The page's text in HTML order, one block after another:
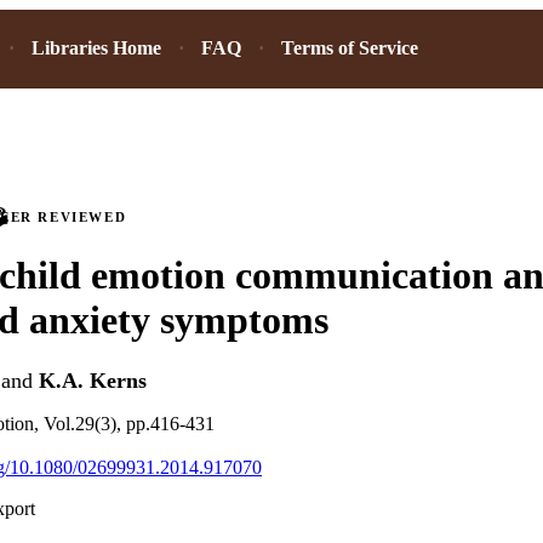
Libraries Home FAQ Terms of Service
REVIEWED
emotion communication
anxiety symptoms
K.A. Kerns
Vol.29(3), pp.416-431
10.1080/02699931.2014.917070